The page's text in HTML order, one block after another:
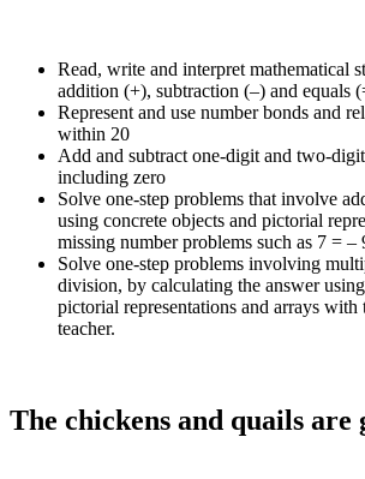
Read, write and interpret mathematical
addition (+), subtraction (–) and equals
Represent and use number bonds and
within 20
Add and subtract one-digit and two-
including zero
Solve one-step problems that involve
using concrete objects and pictorial
missing number problems such as 7 = –
Solve one-step problems involving
division, by calculating the answer
pictorial representations and arrays with
teacher.
The chickens and quails are